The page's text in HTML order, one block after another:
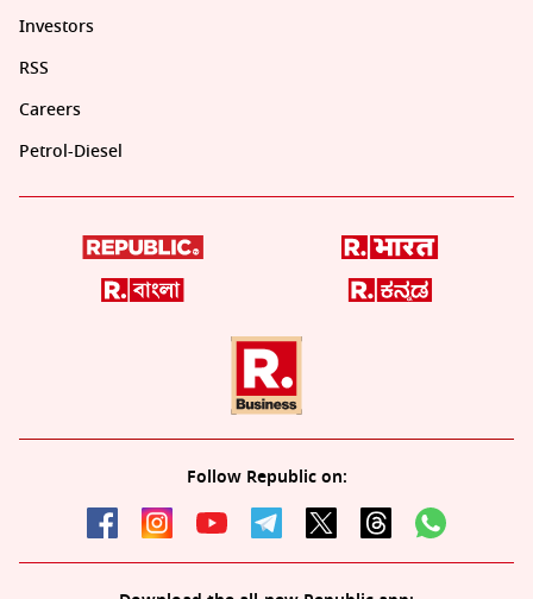
Investors
RSS
Careers
Petrol-Diesel
Follow Republic on: